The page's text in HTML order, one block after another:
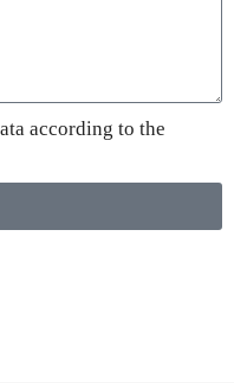
according to the